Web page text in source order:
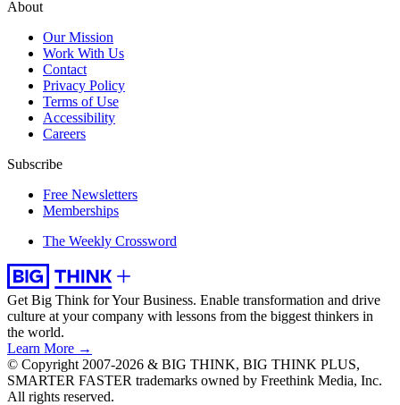
About
Our Mission
Work With Us
Contact
Privacy Policy
Terms of Use
Accessibility
Careers
Subscribe
Free Newsletters
Memberships
The Weekly Crossword
Get Big Think for Your Business. Enable transformation and drive
culture at your company with lessons from the biggest thinkers in
the world.
Learn More →
© Copyright 2007-2026 & BIG THINK, BIG THINK PLUS,
SMARTER FASTER trademarks owned by Freethink Media, Inc.
All rights reserved.